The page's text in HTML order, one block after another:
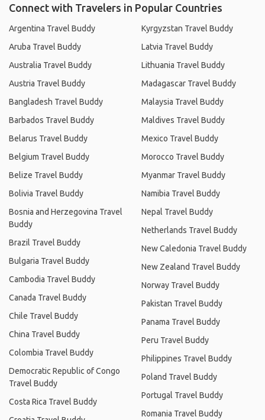
Connect with Travelers in Popular Countries
Argentina Travel Buddy
Aruba Travel Buddy
Australia Travel Buddy
Austria Travel Buddy
Bangladesh Travel Buddy
Barbados Travel Buddy
Belarus Travel Buddy
Belgium Travel Buddy
Belize Travel Buddy
Bolivia Travel Buddy
Bosnia and Herzegovina Travel
Buddy
Brazil Travel Buddy
Bulgaria Travel Buddy
Cambodia Travel Buddy
Canada Travel Buddy
Chile Travel Buddy
China Travel Buddy
Colombia Travel Buddy
Democratic Republic of Congo
Travel Buddy
Costa Rica Travel Buddy
Kyrgyzstan Travel Buddy
Latvia Travel Buddy
Lithuania Travel Buddy
Madagascar Travel Buddy
Malaysia Travel Buddy
Maldives Travel Buddy
Mexico Travel Buddy
Morocco Travel Buddy
Myanmar Travel Buddy
Namibia Travel Buddy
Nepal Travel Buddy
Netherlands Travel Buddy
New Caledonia Travel Buddy
New Zealand Travel Buddy
Norway Travel Buddy
Pakistan Travel Buddy
Panama Travel Buddy
Peru Travel Buddy
Philippines Travel Buddy
Poland Travel Buddy
Portugal Travel Buddy
Romania Travel Buddy